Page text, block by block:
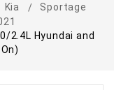
Kia
Sportage
2.4L Hyundai and